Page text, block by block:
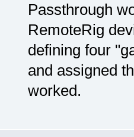
Passthrough
RemoteRig
defining four
and assigned
worked.